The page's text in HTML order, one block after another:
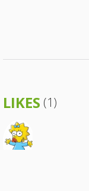
LIKES (1)